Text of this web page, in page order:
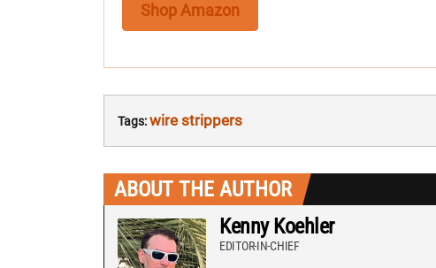
Shop Amazon
Tags:wire strippers
ABOUT THE AUTHOR
Kenny Koehler
EDITOR-IN-CHIEF